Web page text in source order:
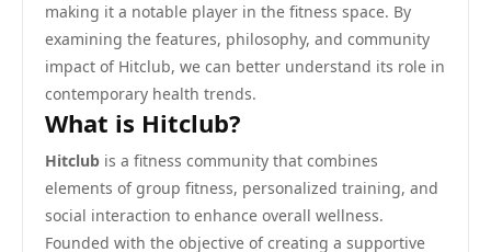
making it a notable player in the fitness space. By
examining the features, philosophy, and community
impact of Hitclub, we can better understand its role in
contemporary health trends.
What is Hitclub?
Hitclub is a fitness community that combines
elements of group fitness, personalized training, and
social interaction to enhance overall wellness.
Founded with the objective of creating a supportive